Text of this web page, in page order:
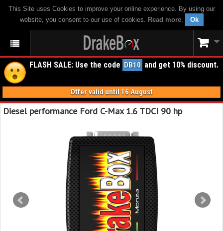
This Site uses Cookies to improve your online experience. By using our
website, you consent to our use of cookies. Read more. Ok
FLASH SALE: Use the code DB10 and get 10% discount.
Offer valid until 16 August
Diesel performance Ford C-Max 1.6 TDCI 90 hp